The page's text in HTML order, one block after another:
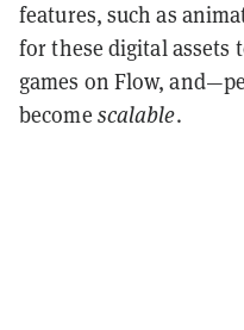
features, such as
for these digital assets
games on Flow,
become scalable.